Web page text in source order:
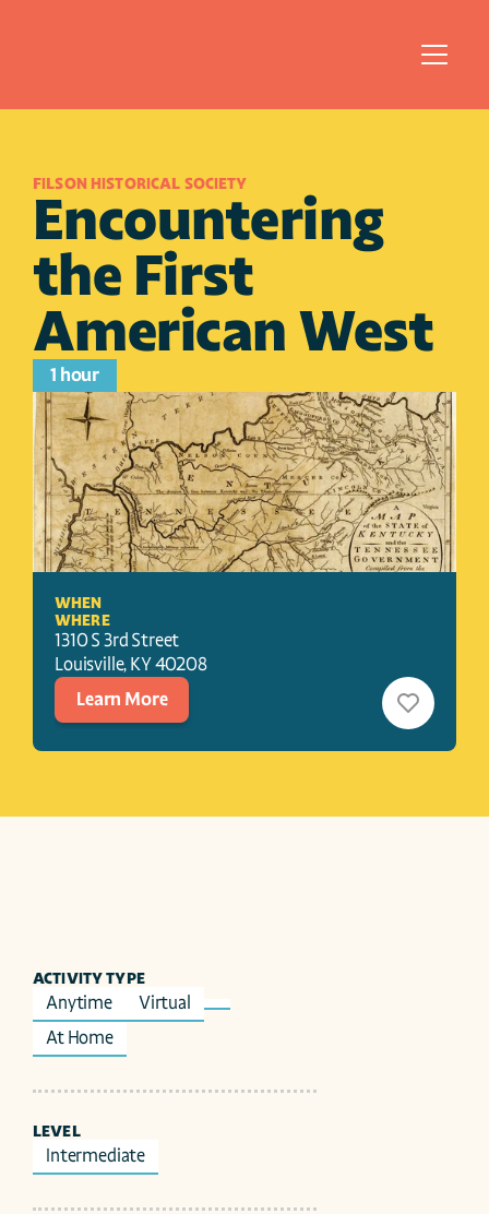
FILSON HISTORICAL SOCIETY
Encountering
the First
American West
1 hour
WHEN
WHERE
1310 S 3rd Street
Louisville, KY40208
Learn More
ACTIVITY TYPE
Anytime
Virtual
At Home
LEVEL
Intermediate